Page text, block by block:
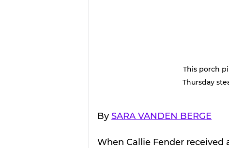
This porch
Thursday
By SARA VANDEN BERGE
When Callie Fender